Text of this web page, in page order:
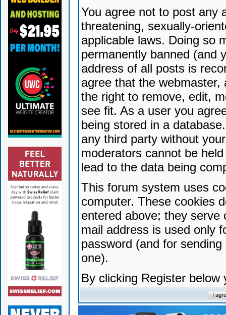
You agree not to post any
threatening, sexually-
applicable laws. Doing so
permanently banned (and
address of all posts is
agree that the
the right to remove, edit,
see fit. As a user you
being stored in a
any third party without
moderators cannot be
lead to the data being
This forum system uses
computer. These cookies
entered above; they serve
mail address is used only
password (and for
one).
By clicking Register